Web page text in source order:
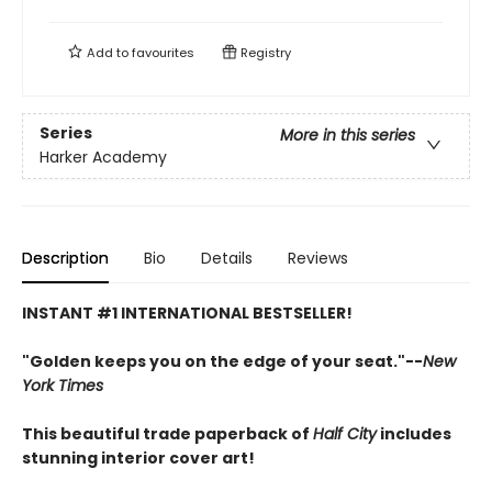
Add tofavourites Registry
Series
More in this series
Harker Academy
Description Bio Details Reviews
INSTANT #1 INTERNATIONAL BESTSELLER!
"Golden keeps you on the edge of your seat."--New
York Times
This beautiful trade paperback of Half Cityincludes
stunning interior cover art!